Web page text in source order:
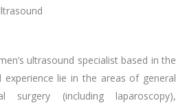
ultrasound specialist based in the
experience lie in the areas of general
surgery (including laparoscopy),